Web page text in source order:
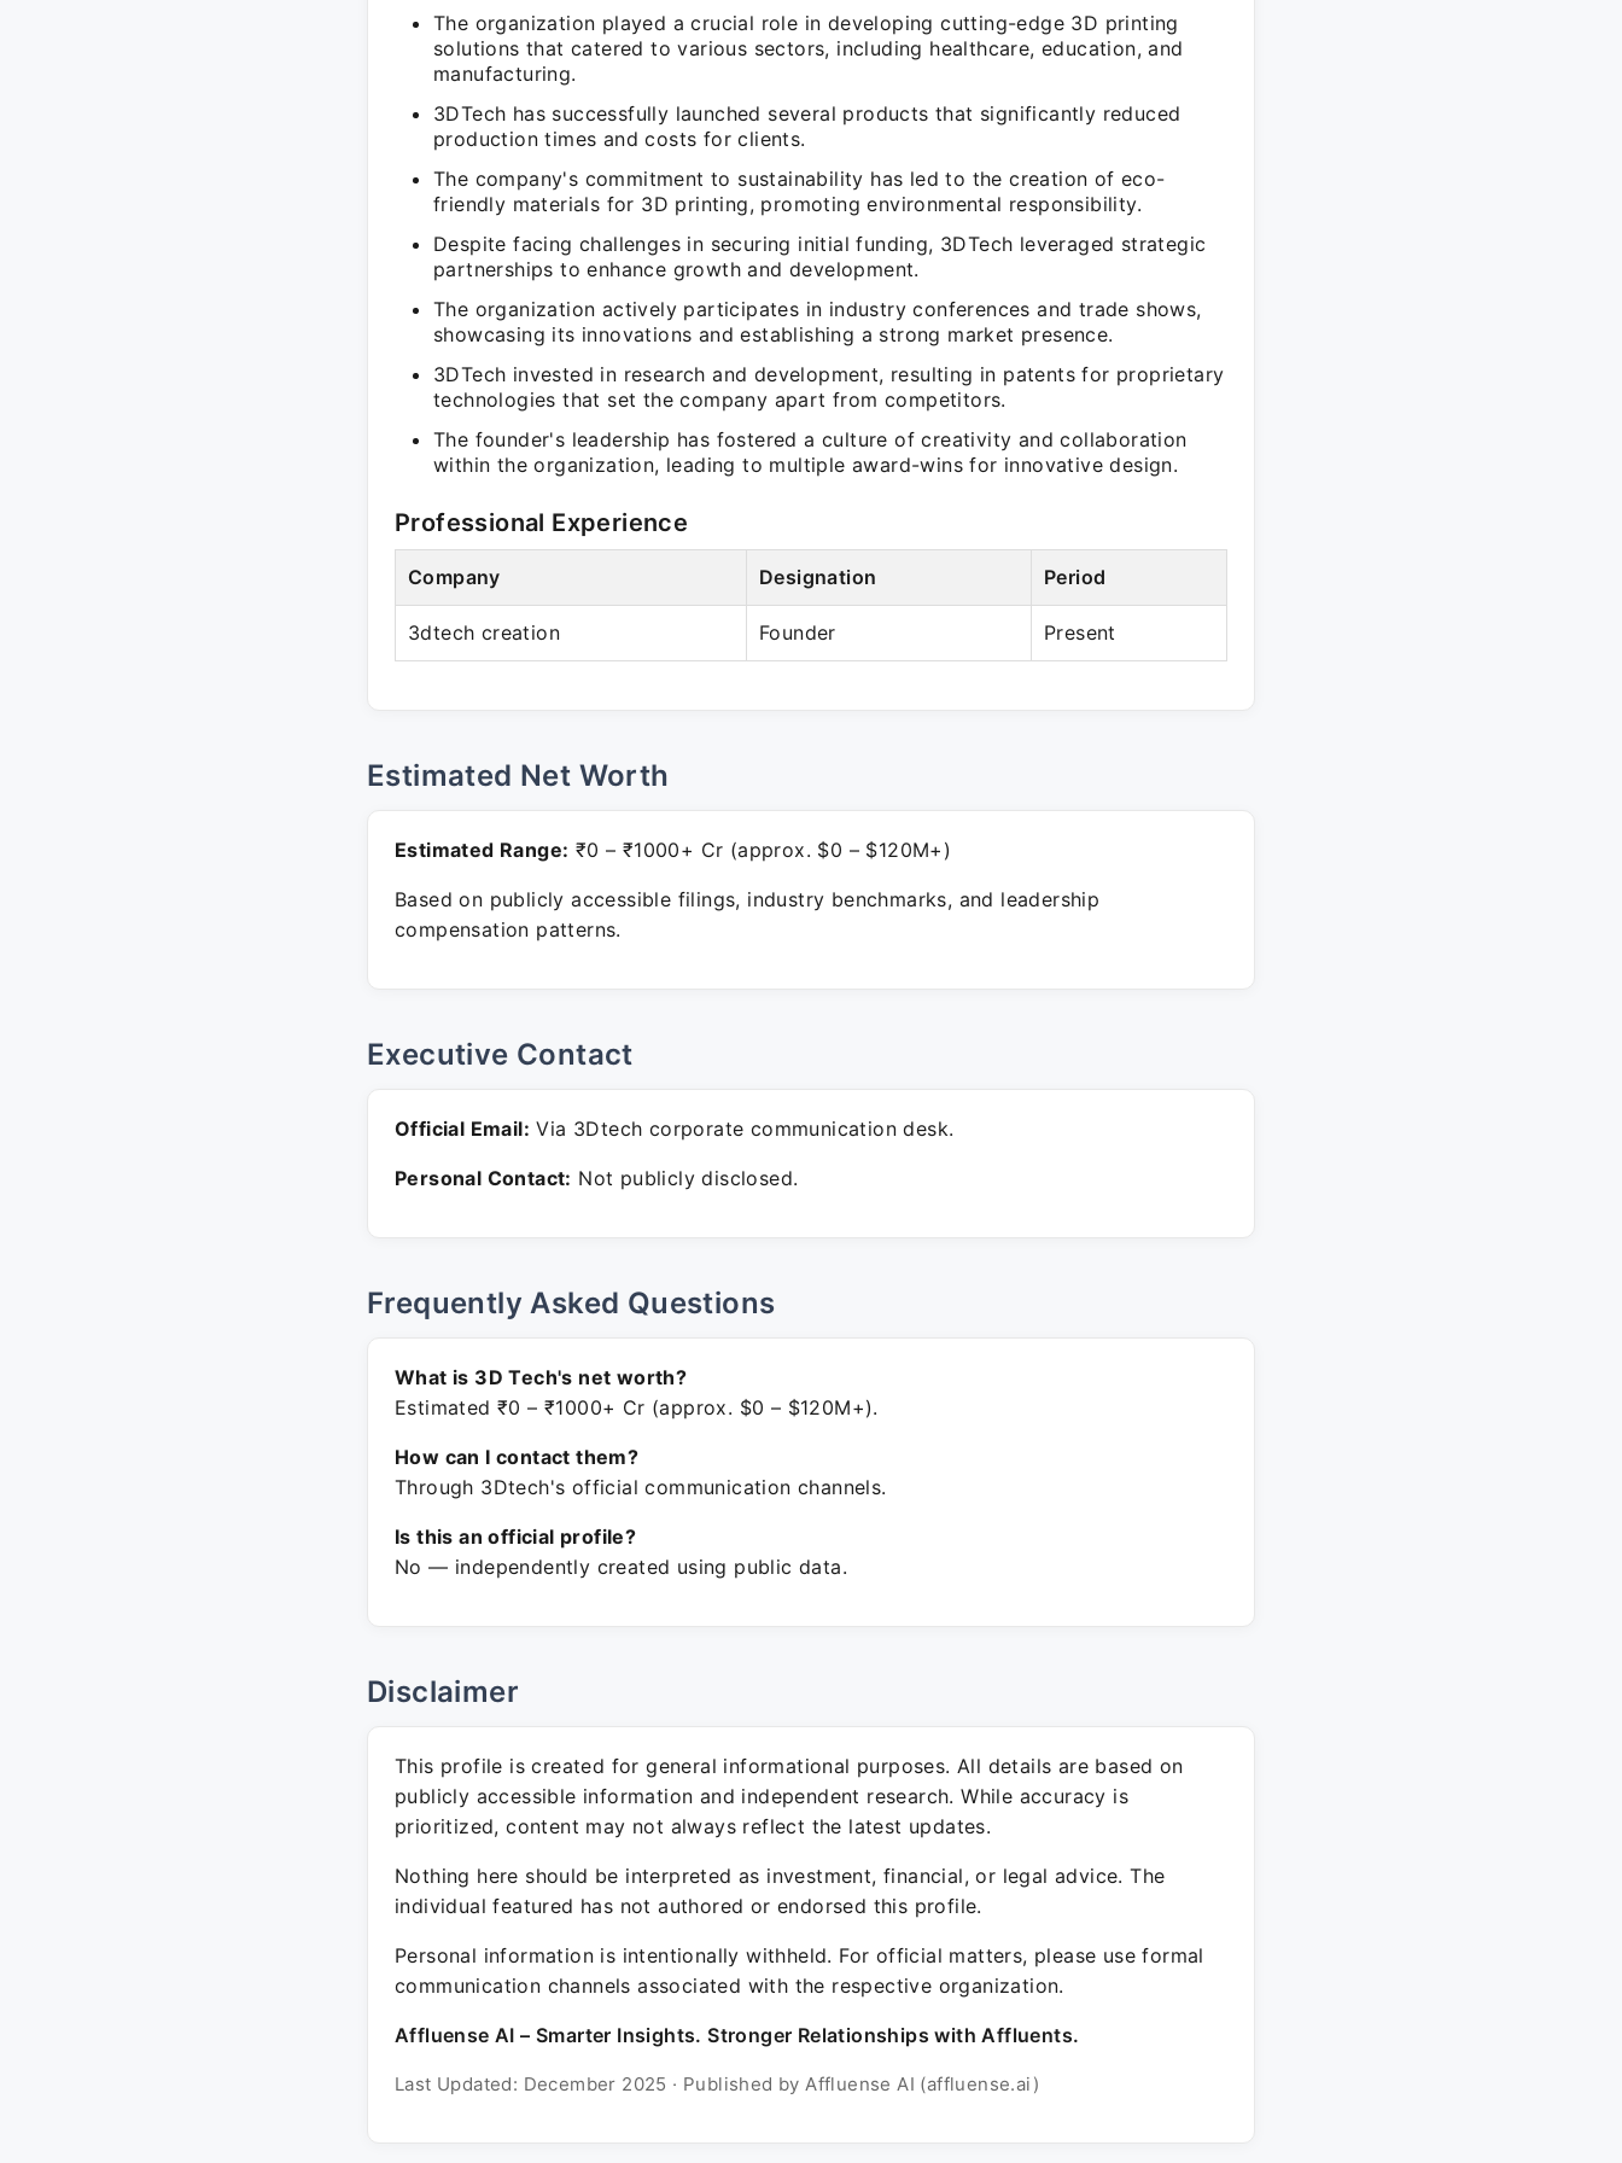
The organization played a crucial role in developing cutting-edge 3D printing
solutions that catered to various sectors, including healthcare, education, and
manufacturing.
3DTech has successfully launched several products that significantly reduced
production times and costs for clients.
The company's commitment to sustainability has led to the creation of eco-
friendly materials for 3D printing, promoting environmental responsibility.
Despite facing challenges in securing initial funding, 3DTech leveraged strategic
partnerships to enhance growth and development.
The organization actively participates in industry conferences and trade shows,
showcasing its innovations and establishing a strong market presence.
3DTech invested in research and development, resulting in patents for proprietary
technologies that set the company apart from competitors.
The founder's leadership has fostered a culture of creativity and collaboration
within the organization, leading to multiple award-wins for innovative design.
Professional Experience
Company Designation Period
3dtech creation Founder Present
Estimated Net Worth
Estimated Range: ₹0 – ₹1000+ Cr (approx. $0 – $120M+)
Based on publicly accessible filings, industry benchmarks, and leadership
compensation patterns.
Executive Contact
Official Email: Via 3Dtech corporate communication desk.
Personal Contact: Not publicly disclosed.
Frequently Asked Questions
What is 3D Tech's net worth?
Estimated ₹0 – ₹1000+ Cr (approx. $0 – $120M+).
How can I contact them?
Through 3Dtech's official communication channels.
Is this an official profile?
No — independently created using public data.
Disclaimer
This profile is created for general informational purposes. All details are based on
publicly accessible information and independent research. While accuracy is
prioritized, content may not always reflect the latest updates.
Nothing here should be interpreted as investment, financial, or legal advice. The
individual featured has not authored or endorsed this profile.
Personal information is intentionally withheld. For official matters, please use formal
communication channels associated with the respective organization.
Affluense AI – Smarter Insights. Stronger Relationships with Affluents.
Last Updated: December 2025 · Published by Affluense AI (affluense.ai)